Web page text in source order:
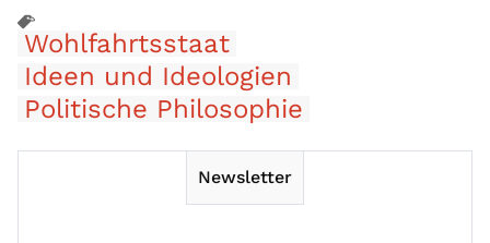
Wohlfahrtsstaat
Ideen und Ideologien
Politische Philosophie
Newsletter